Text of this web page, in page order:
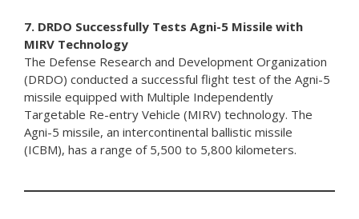
7. DRDO Successfully Tests Agni-5 Missile with
MIRV Technology
The Defense Research and Development Organization
(DRDO) conducted a successful flight test of the Agni-5
missile equipped with Multiple Independently
Targetable Re-entry Vehicle (MIRV) technology. The
Agni-5 missile, an intercontinental ballistic missile
(ICBM), has a range of 5,500 to 5,800 kilometers.